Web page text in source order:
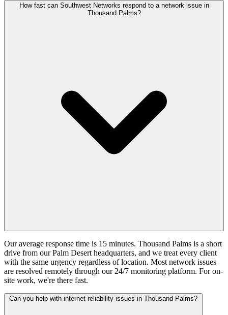
How fast can Southwest Networks respond to a network issue in
Thousand Palms?
Our average response time is 15 minutes. Thousand Palms is a short
drive from our Palm Desert headquarters, and we treat every client
with the same urgency regardless of location. Most network issues
are resolved remotely through our 24/7 monitoring platform. For on-
site work, we're there fast.
Can you help with internet reliability issues in Thousand Palms?